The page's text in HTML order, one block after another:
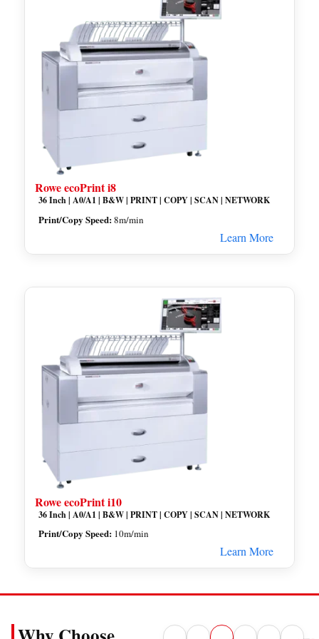
Rowe ecoPrint i8
36 Inch | A0/A1 | B&W | PRINT | COPY | SCAN | NETWORK
Print/Copy Speed:8m/min
Learn More
Rowe ecoPrint i10
36 Inch | A0/A1 | B&W | PRINT | COPY | SCAN | NETWORK
Print/Copy Speed:10m/min
Learn More